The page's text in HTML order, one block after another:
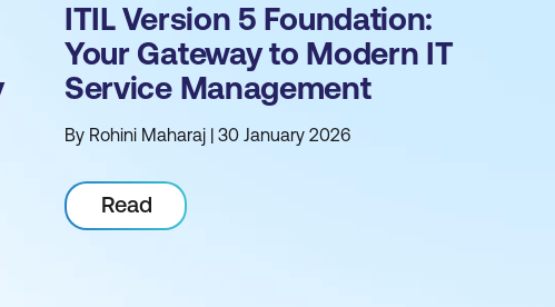
ITIL Version 5 Foundation:
Your Gateway to Modern IT
Service Management
By Rohini Maharaj | 30 January 2026
Read